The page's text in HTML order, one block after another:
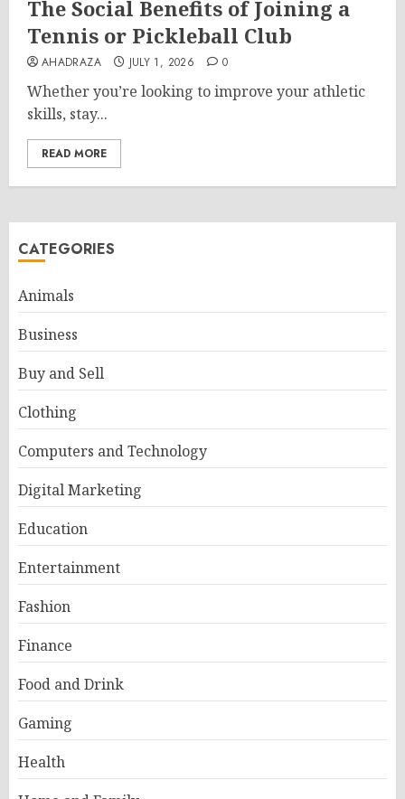
The Social Benefits of Joining a
Tennis or Pickleball Club
AHADRAZA JULY 1, 2026 0
Whether you’re looking to improve your athletic
skills, stay...
READ MORE
CATEGORIES
Animals
Business
Buy and Sell
Clothing
Computers and Technology
Digital Marketing
Education
Entertainment
Fashion
Finance
Food and Drink
Gaming
Health